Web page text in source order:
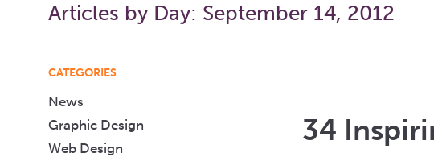
Articles by Day: September 14, 2012
34
CATEGORIES
News
Graphic Design
Web Design